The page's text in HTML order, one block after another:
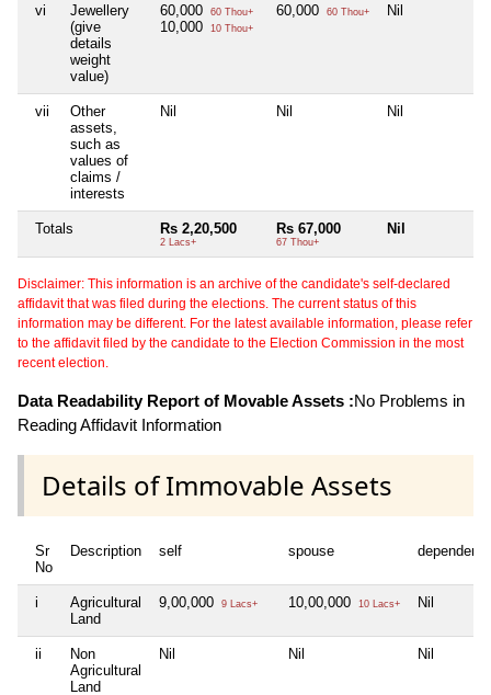
vi
Jewellery
(give
details
weight
value)
60,000 60 Thou+
10,000 10 Thou+
60,000 60 Thou+ Nil
vii
Other
assets,
such as
values of
claims /
interests
Nil Nil Nil
Totals Rs 2,20,500
2 Lacs+
Rs 67,000
67 Thou+
Nil
Disclaimer: This information is an archive of the candidate's self-declared
affidavit that was filed during the elections. The current status of this
information may be different. For the latest available information, please refer
to the affidavit filed by the candidate to the Election Commission in the most
recent election.
Data Readability Report of Movable Assets :No Problems in
Reading Affidavit Information
Details of Immovable Assets
Sr
No
Description self spouse dependent1
i
Agricultural
Land
9,00,000 9 Lacs+ 10,00,000 10 Lacs+ Nil
ii
Non
Agricultural
Land
Nil Nil Nil